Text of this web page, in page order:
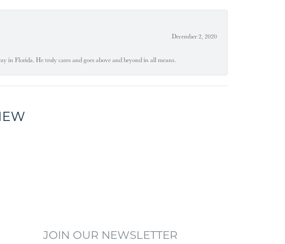
December 2, 2020
in Florida. He truly cares and goes above and beyond in all means.
JOIN OUR NEWSLETTER